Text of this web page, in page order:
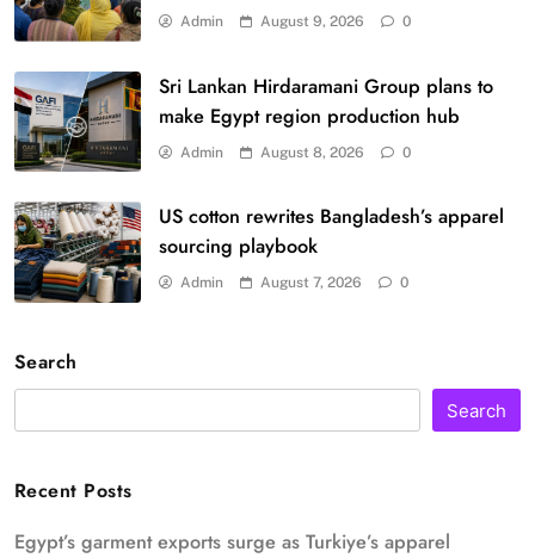
Admin August 9, 2026 0
Sri Lankan Hirdaramani Group plans to
make Egypt region production hub
Admin August 8, 2026 0
US cotton rewrites Bangladesh’s apparel
sourcing playbook
Admin August 7, 2026 0
Search
Search
Recent Posts
Egypt’s garment exports surge as Turkiye’s apparel